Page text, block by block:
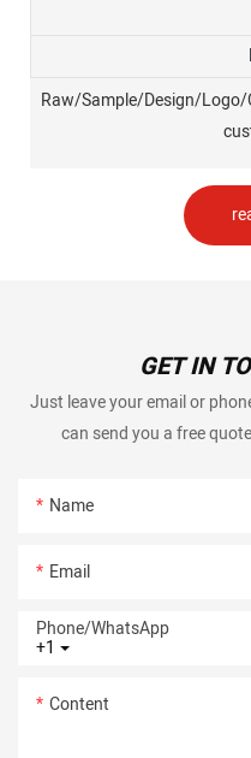
Raw/Sample/Design/
GET IN
Just leave your email or
can send you a free
Name
Email
+1
Phone/whatsApp
Content